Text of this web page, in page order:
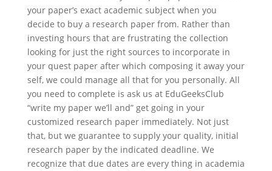
your paper’s exact academic subject when you
decide to buy a research paper from. Rather than
investing hours that are frustrating the collection
looking for just the right sources to incorporate in
your quest paper after which composing it away your
self, we could manage all that for you personally. All
you need to complete is ask us at EduGeeksClub
“write my paper we’ll and” get going in your
customized research paper immediately. Not just
that, but we guarantee to supply your quality, initial
research paper by the indicated deadline. We
recognize that due dates are every thing in academia